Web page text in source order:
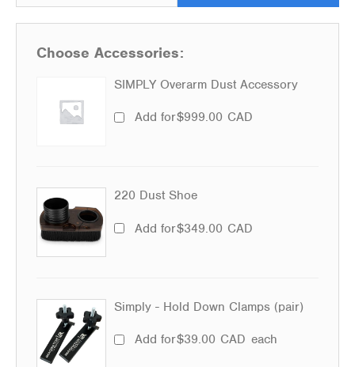
Choose Accessories:
SIMPLY Overarm Dust Accessory
Add for$999.00 CAD
220 Dust Shoe
Add for$349.00 CAD
Simply - Hold Down Clamps (pair)
Add for$39.00 CAD each